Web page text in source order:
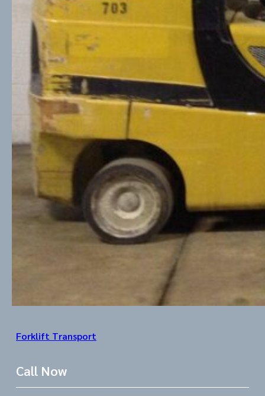
Forklift Transport
Call Now